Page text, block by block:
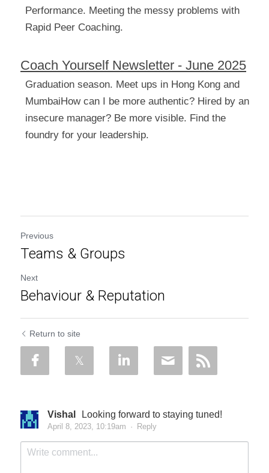
Performance. Meeting the messy problems with
Rapid Peer Coaching.
Coach Yourself Newsletter - June 2025
Graduation season. Meet ups in Hong Kong and
MumbaiHow can I be more authentic? Hired by an
insecure manager? Be more visible. Find the
foundry for your leadership.
Previous
Teams & Groups
Next
Behaviour & Reputation
Return to site
Vishal Looking forward to staying tuned!
April 8, 2023, 10:19am · Reply